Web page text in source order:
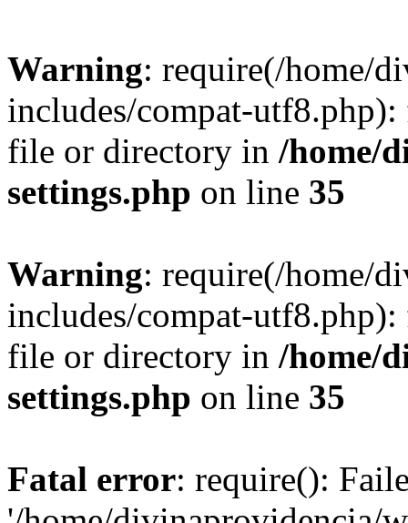
Warning: require(/home/
includes/compat-
file or directory in /home/
settings.php on line 35
Warning: require(/home/
includes/compat-
file or directory in /home/
settings.php on line 35
Fatal error: require():